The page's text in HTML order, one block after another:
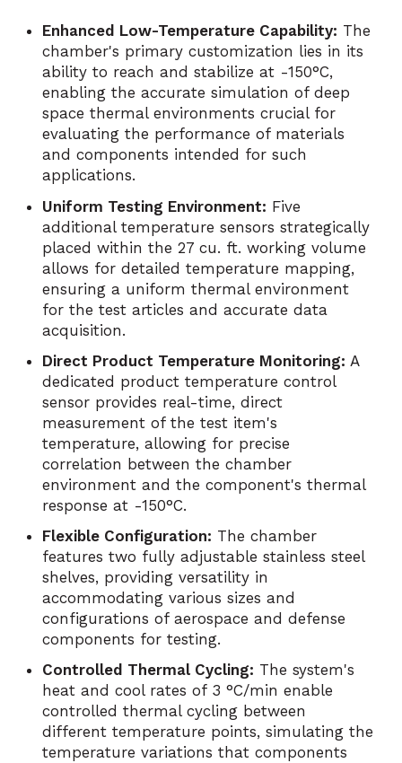
Enhanced Low-Temperature Capability: The
chamber's primary customization lies in its
ability to reach and stabilize at -150°C,
enabling the accurate simulation of deep
space thermal environments crucial for
evaluating the performance of materials
and components intended for such
applications.
Uniform Testing Environment: Five
additional temperature sensors strategically
placed within the 27 cu. ft. working volume
allows for detailed temperature mapping,
ensuring a uniform thermal environment
for the test articles and accurate data
acquisition.
Direct Product Temperature Monitoring: A
dedicated product temperature control
sensor provides real-time, direct
measurement of the test item's
temperature, allowing for precise
correlation between the chamber
environment and the component's thermal
response at -150°C.
Flexible Configuration: The chamber
features two fully adjustable stainless steel
shelves, providing versatility in
accommodating various sizes and
configurations of aerospace and defense
components for testing.
Controlled Thermal Cycling: The system's
heat and cool rates of 3 °C/min enable
controlled thermal cycling between
different temperature points, simulating the
temperature variations that components